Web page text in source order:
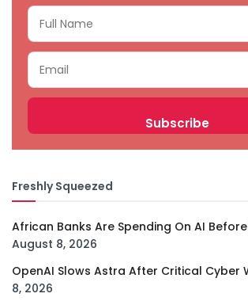
Freshly Squeezed
African Banks Are Spending On AI
August 8, 2026
OpenAI Slows Astra After Critical Cyber
8, 2026